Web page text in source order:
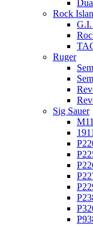
Rock
G.I.
Ruger
Sig Sauer